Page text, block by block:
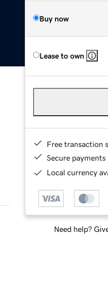
Buy now
Lease to own
Free transaction
Secure payments
Local currency
Need help?